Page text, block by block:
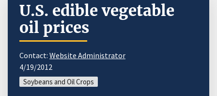
U.S. edible vegetable
oil prices
Contact: Website Administrator
4/19/2012
Soybeans and Oil Crops